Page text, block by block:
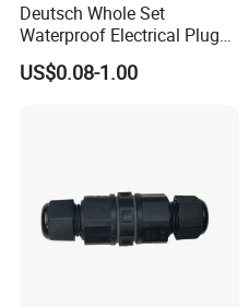
Deutsch Whole Set
Waterproof Electrical Plug
Kit Wire Harness Connector
US$0.08-1.00